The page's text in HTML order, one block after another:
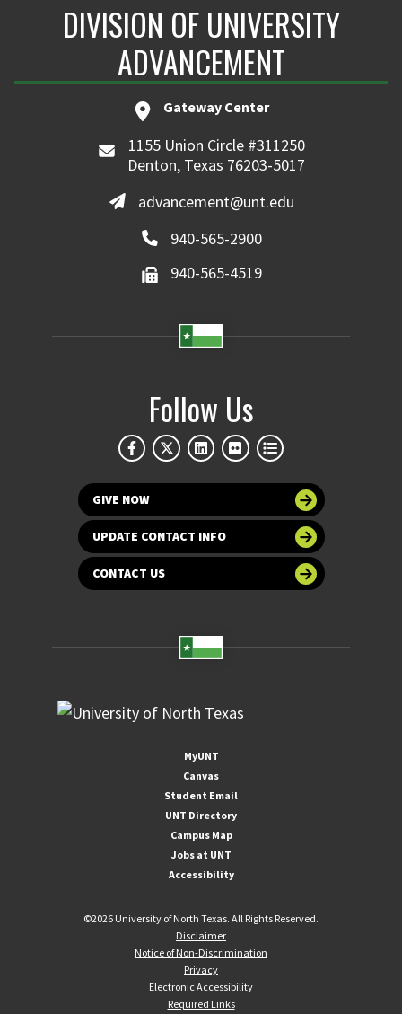
DIVISION OF UNIVERSITY
ADVANCEMENT
Gateway Center
1155 Union Circle #311250
Denton, Texas 76203-5017
advancement@unt.edu
940-565-2900
940-565-4519
Follow Us
GIVE NOW
UPDATE CONTACT INFO
CONTACT US
MyUNT
Canvas
Student Email
UNT Directory
Campus Map
Jobs at UNT
Accessibility
©2026 University of North Texas. All Rights Reserved.
Disclaimer
Notice of Non-Discrimination
Privacy
Electronic Accessibility
Required Links